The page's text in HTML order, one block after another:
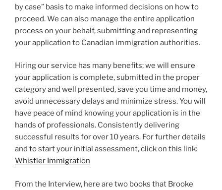
by case” basis to make informed decisions on how to
proceed. We can also manage the entire application
process on your behalf, submitting and representing
your application to Canadian immigration authorities.
Hiring our service has many benefits; we will ensure
your application is complete, submitted in the proper
category and well presented, save you time and money,
avoid unnecessary delays and minimize stress. You will
have peace of mind knowing your application is in the
hands of professionals. Consistently delivering
successful results for over 10 years. For further details
and to start your initial assessment, click on this link:
Whistler Immigration
From the Interview, here are two books that Brooke